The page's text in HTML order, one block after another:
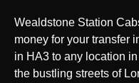
Wealdstone Station
money for your transfer
in HA3 to any location
the bustling streets of